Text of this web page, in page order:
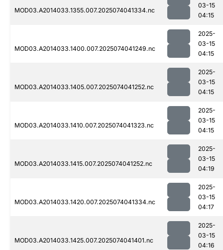
MOD03.A2014033.1355.007.2025074041334.nc
03-15
04:15
MOD03.A2014033.1400.007.2025074041249.nc
2025-
03-15
04:15
MOD03.A2014033.1405.007.2025074041252.nc
2025-
03-15
04:15
MOD03.A2014033.1410.007.2025074041323.nc
2025-
03-15
04:15
MOD03.A2014033.1415.007.2025074041252.nc
2025-
03-15
04:19
MOD03.A2014033.1420.007.2025074041334.nc
2025-
03-15
04:17
MOD03.A2014033.1425.007.2025074041401.nc
2025-
03-15
04:16